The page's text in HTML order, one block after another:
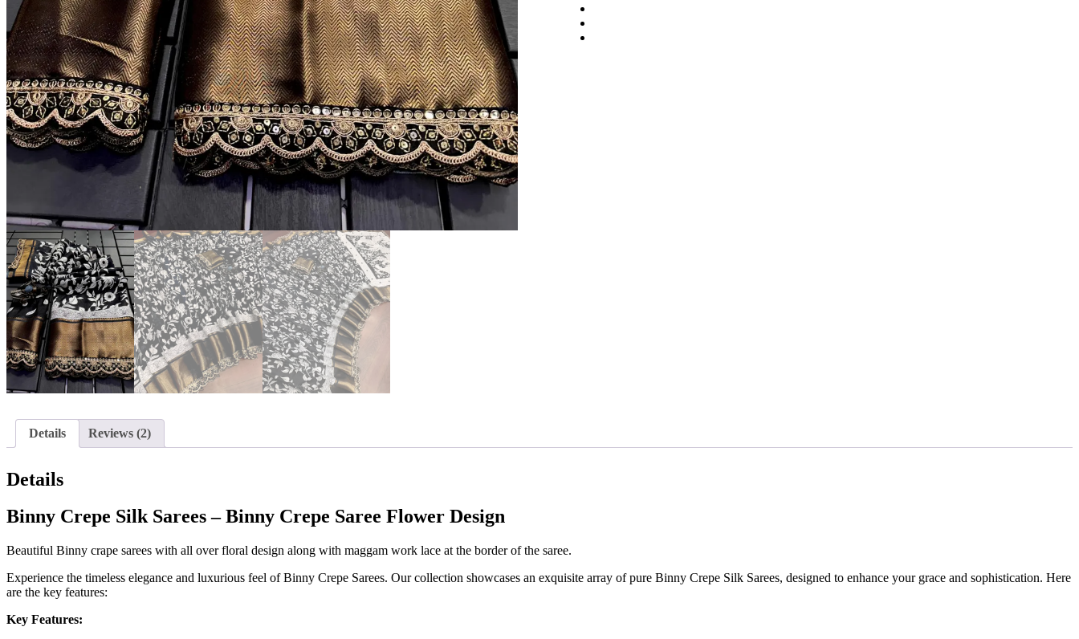
Crepe
Sarees
Flower
Details Reviews (2)
Details
Binny Crepe Silk Sarees – Binny Crepe Saree Flower Design
Beautiful Binny crape sarees with all over floral design along with maggam work lace at the border of the saree.
Experience the timeless elegance and luxurious feel of Binny Crepe Sarees. Our collection showcases an exquisite array of pure Binny Crepe Silk Sarees, designed to enhance your grace and sophistication. Here
are the key features:
Key Features: